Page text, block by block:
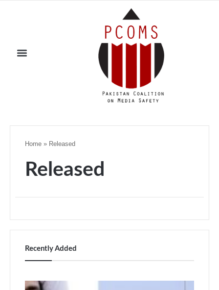
Home » Released
Released
Recently Added